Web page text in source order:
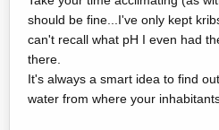
should be fine...I've only kept
can't recall what pH I even had
there.
It's always a smart idea to find
water from where your